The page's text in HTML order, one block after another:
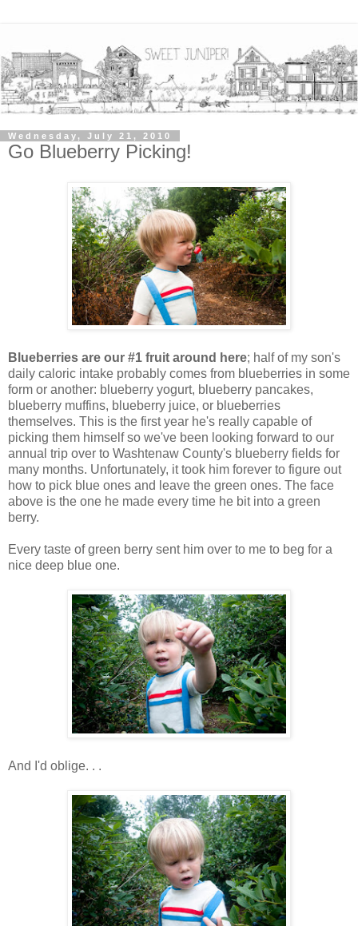
Wednesday, July 21, 2010
Go Blueberry Picking!
Blueberries are our #1 fruit around here; half of my son's
daily caloric intake probably comes from blueberries in some
form or another: blueberry yogurt, blueberry pancakes,
blueberry muffins, blueberry juice, or blueberries
themselves. This is the first year he's really capable of
picking them himself so we've been looking forward to our
annual trip over to Washtenaw County's blueberry fields for
many months. Unfortunately, it took him forever to figure out
how to pick blue ones and leave the green ones. The face
above is the one he made every time he bit into a green
berry.
Every taste of green berry sent him over to me to beg for a
nice deep blue one.
And I'd oblige. . .